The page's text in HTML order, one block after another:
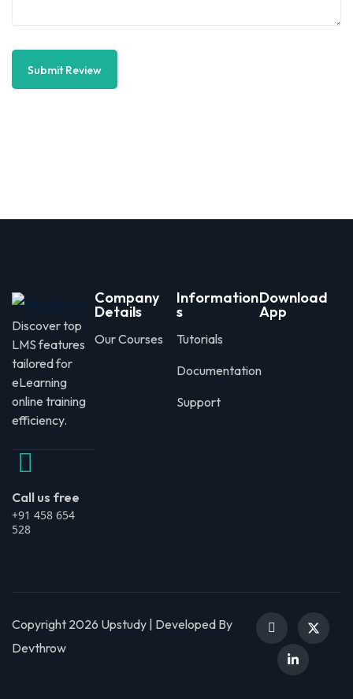
Submit Review
Discover top
LMS features
tailored for
eLearning
online training
efficiency.
Call us free
+91 458 654
528
Company
Details
Our Courses
Information
s
Tutorials
Documentation
Support
Download
App
Copyright 2026 Upstudy | Developed By
Devthrow